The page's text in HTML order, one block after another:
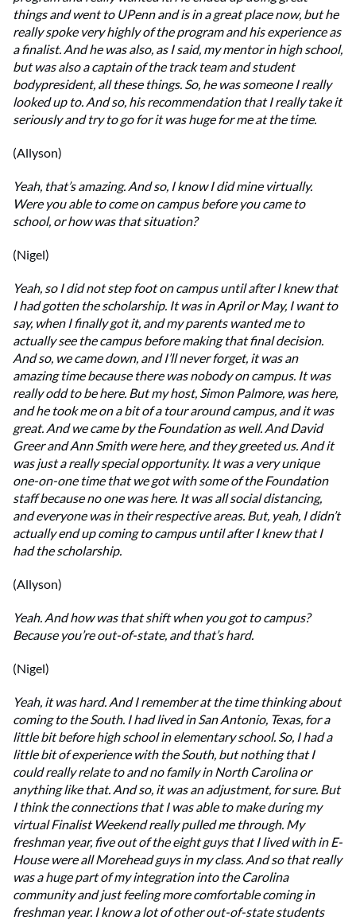
things and went to UPenn and is in a great place now, but he
really spoke very highly of the program and his experience as
a finalist. And he was also, as I said, my mentor in high school,
but was also a captain of the track team and student
bodypresident, all these things. So, he was someone I really
looked up to. And so, his recommendation that I really take it
seriously and try to go for it was huge for me at the time.
(Allyson)
Yeah, that’s amazing. And so, I know I did mine virtually.
Were you able to come on campus before you came to
school, or how was that situation?
(Nigel)
Yeah, so I did not step foot on campus until after I knew that
I had gotten the scholarship. It was in April or May, I want to
say, when I finally got it, and my parents wanted me to
actually see the campus before making that final decision.
And so, we came down, and I’ll never forget, it was an
amazing time because there was nobody on campus. It was
really odd to be here. But my host, Simon Palmore, was here,
and he took me on a bit of a tour around campus, and it was
great. And we came by the Foundation as well. And David
Greer and Ann Smith were here, and they greeted us. And it
was just a really special opportunity. It was a very unique
one-on-one time that we got with some of the Foundation
staff because no one was here. It was all social distancing,
and everyone was in their respective areas. But, yeah, I didn’t
actually end up coming to campus until after I knew that I
had the scholarship.
(Allyson)
Yeah. And how was that shift when you got to campus?
Because you’re out-of-state, and that’s hard.
(Nigel)
Yeah, it was hard. And I remember at the time thinking about
coming to the South. I had lived in San Antonio, Texas, for a
little bit before high school in elementary school. So, I had a
little bit of experience with the South, but nothing that I
could really relate to and no family in North Carolina or
anything like that. And so, it was an adjustment, for sure. But
I think the connections that I was able to make during my
virtual Finalist Weekend really pulled me through. My
freshman year, five out of the eight guys that I lived with in E-
House were all Morehead guys in my class. And so that really
was a huge part of my integration into the Carolina
community and just feeling more comfortable coming in
freshman year. I know a lot of other out-of-state students